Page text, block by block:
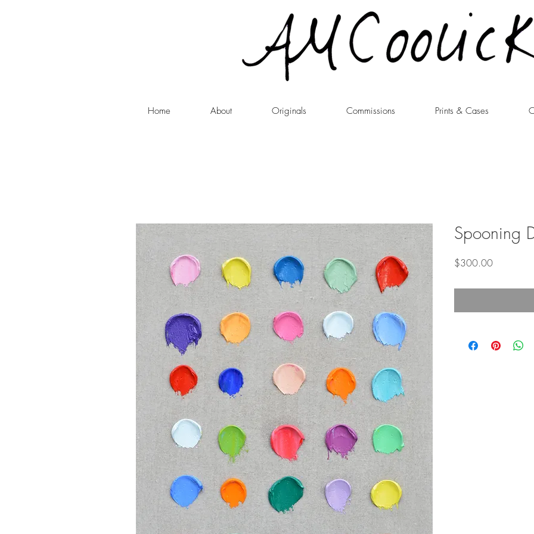
Home About Originals Commissions Prints & Cases
Spooning
$300.00Price